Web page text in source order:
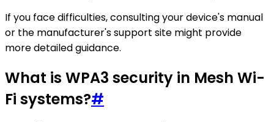
If you face difficulties, consulting your device's manual
or the manufacturer's support site might provide
more detailed guidance.
What is WPA3 security in Mesh Wi-
Fi systems?#